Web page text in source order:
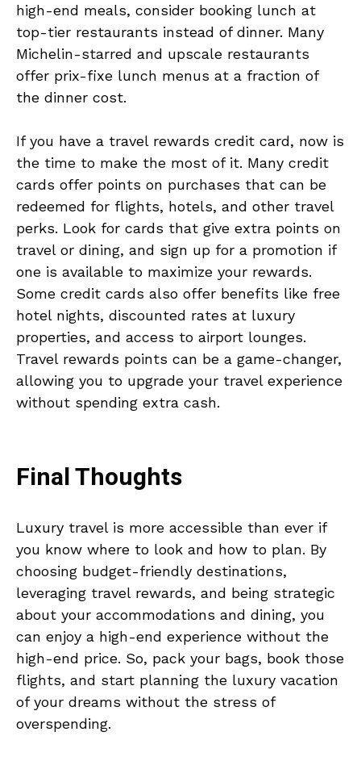
high-end meals, consider booking lunch at
top-tier restaurants instead of dinner. Many
Michelin-starred and upscale restaurants
offer prix-fixe lunch menus at a fraction of
the dinner cost.
If you have a travel rewards credit card, now is
the time to make the most of it. Many credit
cards offer points on purchases that can be
redeemed for flights, hotels, and other travel
perks. Look for cards that give extra points on
travel or dining, and sign up for a promotion if
one is available to maximize your rewards.
Some credit cards also offer benefits like free
hotel nights, discounted rates at luxury
properties, and access to airport lounges.
Travel rewards points can be a game-changer,
allowing you to upgrade your travel experience
without spending extra cash.
Final Thoughts
Luxury travel is more accessible than ever if
you know where to look and how to plan. By
choosing budget-friendly destinations,
leveraging travel rewards, and being strategic
about your accommodations and dining, you
can enjoy a high-end experience without the
high-end price. So, pack your bags, book those
flights, and start planning the luxury vacation
of your dreams without the stress of
overspending.